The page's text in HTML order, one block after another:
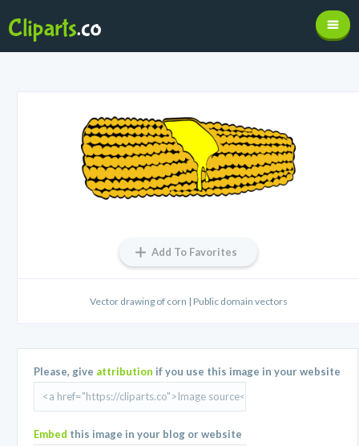
Add To Favorites
Vector drawing of corn | Public domain vectors
Please, give attribution if you use this image in your website
Embed this image in your blog or website